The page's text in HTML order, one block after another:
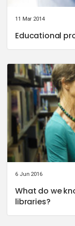
11 Mar 2014
Educational
6 Jun 2016
What do we
libraries?